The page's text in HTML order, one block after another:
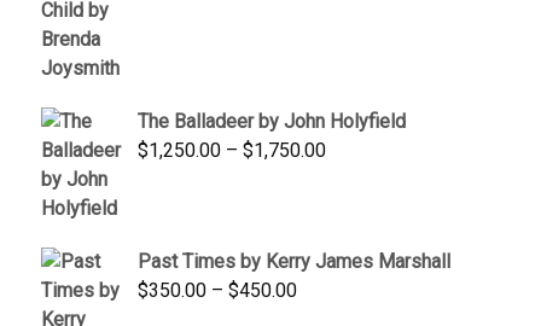
The Balladeer by John Holyfield
$1,250.00 – $1,750.00Price
$1,750.00
Past Times by Kerry James Marshall
$350.00 – $450.00Price